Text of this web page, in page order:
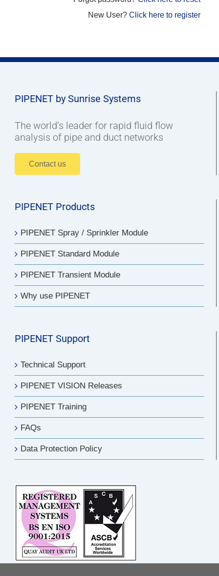
New User?Click here to register
PIPENET by Sunrise Systems
The world’s leader for rapid fluid flow
analysis of pipe and duct networks
Contact us
PIPENET Products
PIPENET Spray / Sprinkler Module
PIPENET Standard Module
PIPENET Transient Module
Why use PIPENET
PIPENET Support
Technical Support
PIPENET VISION Releases
PIPENET Training
FAQs
Data Protection Policy